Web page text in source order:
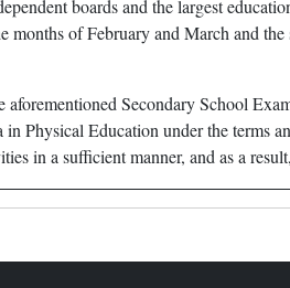
boards and the largest
months of February and March and
aforementioned Secondary School
Physical Education under the terms
in a sufficient manner, and as a